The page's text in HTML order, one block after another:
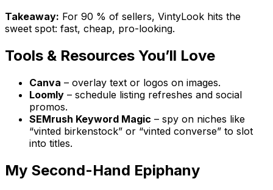
Takeaway: For 90 % of sellers, VintyLook hits the
sweet spot: fast, cheap, pro-looking.
Tools & Resources You’ll Love
Canva – overlay text or logos on images.
Loomly – schedule listing refreshes and social
promos.
SEMrush Keyword Magic – spy on niches like
“vinted birkenstock” or “vinted converse” to slot
into titles.
My Second-Hand Epiphany